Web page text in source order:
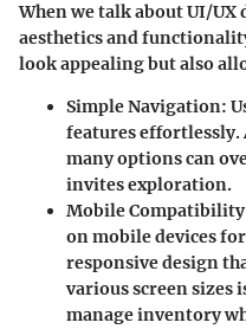
When we talk about UI/
aesthetics and
look appealing but also
Simple Navigation:
features
many options can
invites exploration.
Mobile
on mobile devices
responsive design
various screen sizes
manage inventory